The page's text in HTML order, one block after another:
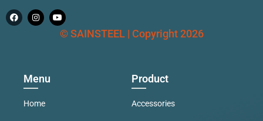
© SAINSTEEL | Copyright 2026
Menu
Home
Product
Accessories